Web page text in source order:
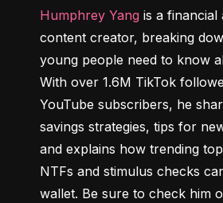
Humphrey Yang is a financial
content creator, breaking
young people need to know
With over 1.6M TikTok
YouTube subscribers, he
savings strategies, tips for
and explains how trending
NTFs and stimulus checks
wallet. Be sure to check him